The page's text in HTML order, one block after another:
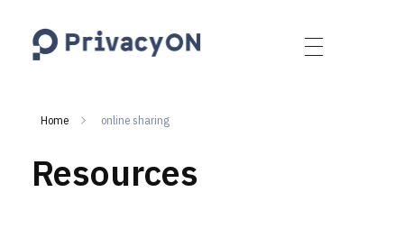
Home online sharing
Resources